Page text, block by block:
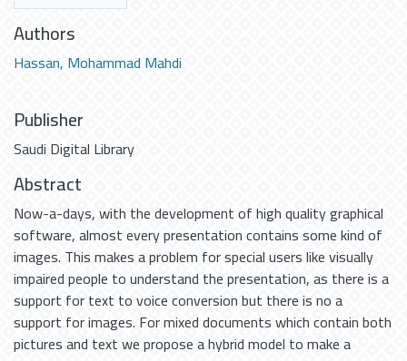
Authors
Hassan, Mohammad Mahdi
Publisher
Saudi Digital Library
Abstract
Now-a-days, with the development of high quality graphical
software, almost every presentation contains some kind of
images. This makes a problem for special users like visually
impaired people to understand the presentation, as there is a
support for text to voice conversion but there is no a
support for images. For mixed documents which contain both
pictures and text we propose a hybrid model to make a